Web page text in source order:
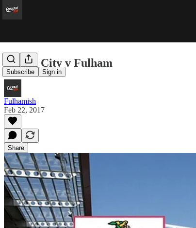
Subscribe Sign in
Bristol City v Fulham
Fulhamish
Feb 22, 2017
Share